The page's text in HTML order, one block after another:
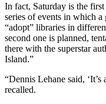
In fact, Saturday is the
series of events in which
“adopt” libraries in
second one is planned,
there with the superstar
Island.”
“Dennis Lehane said, ‘It’s
recalled.